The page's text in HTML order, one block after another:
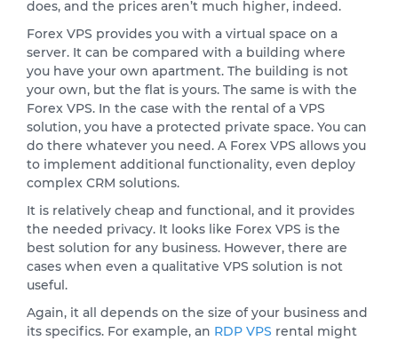
does, and the prices aren’t much higher, indeed.
Forex VPS provides you with a virtual space on a
server. It can be compared with a building where
you have your own apartment. The building is not
your own, but the flat is yours. The same is with the
Forex VPS. In the case with the rental of a VPS
solution, you have a protected private space. You can
do there whatever you need. A Forex VPS allows you
to implement additional functionality, even deploy
complex CRM solutions.
It is relatively cheap and functional, and it provides
the needed privacy. It looks like Forex VPS is the
best solution for any business. However, there are
cases when even a qualitative VPS solution is not
useful.
Again, it all depends on the size of your business and
its specifics. For example, an RDP VPS rental might